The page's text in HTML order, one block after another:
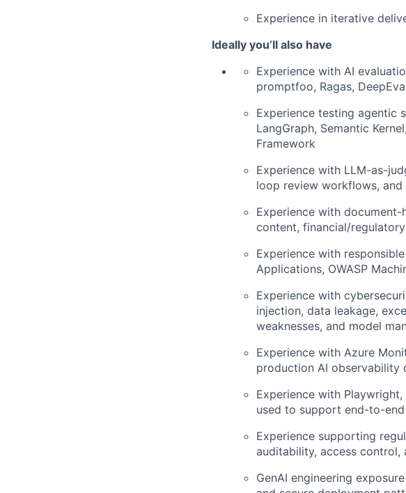
Experience in iterative
Ideally you’ll also have
Experience with AI
promptfoo, Ragas,
Experience testing agentic
LangGraph, Semantic
Framework
Experience with LLM-as-
loop review workflows,
Experience with document-
content, financial/
Experience with
Applications, OWASP
Experience with
injection, data leakage,
weaknesses, and model
Experience with Azure
production AI observability
Experience with
used to support end-to-
Experience supporting
auditability, access
GenAI engineering